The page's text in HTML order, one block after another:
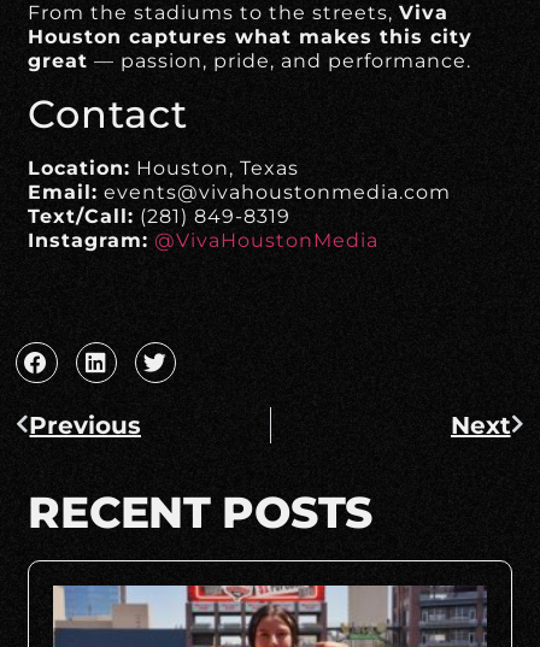
From the stadiums to the streets,Viva
Houston captures what makes this city
great — passion, pride, and performance.
Contact
Location: Houston, Texas
Email: events@vivahoustonmedia.com
Text/Call: (281) 849-8319
Instagram: @VivaHoustonMedia
Previous Next
RECENT POSTS